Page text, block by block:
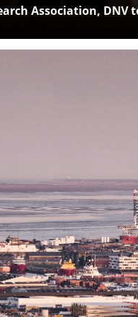
Association, DNV